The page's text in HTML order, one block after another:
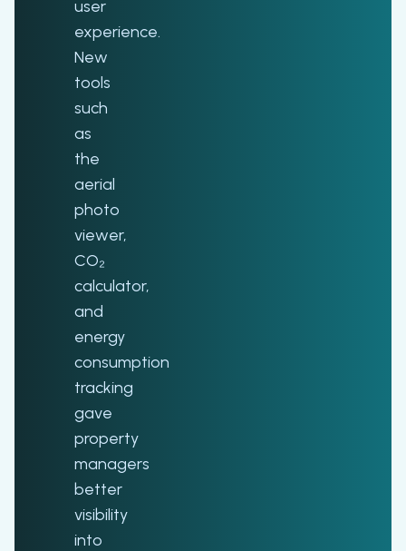
user
experience.
New
tools
such
as
the
aerial
photo
viewer,
CO₂
calculator,
and
energy
consumption
tracking
gave
property
managers
better
visibility
into